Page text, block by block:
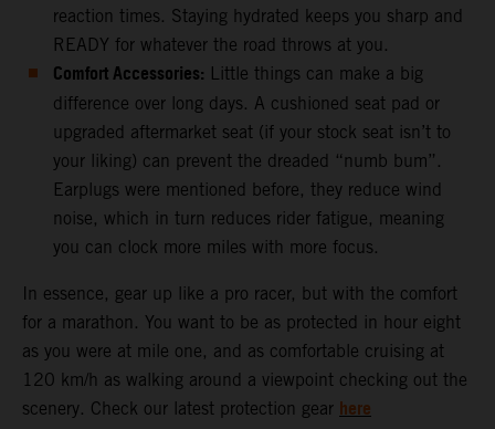
reaction times. Staying hydrated keeps you sharp and
READY for whatever the road throws at you.
Comfort Accessories: Little things can make a big
difference over long days. A cushioned seat pad or
upgraded aftermarket seat (if your stock seat isn’t to
your liking) can prevent the dreaded “numb bum”.
Earplugs were mentioned before, they reduce wind
noise, which in turn reduces rider fatigue, meaning
you can clock more miles with more focus.
In essence, gear up like a pro racer, but with the comfort
for a marathon. You want to be as protected in hour eight
as you were at mile one, and as comfortable cruising at
120 km/h as walking around a viewpoint checking out the
scenery. Check our latest protection gear here